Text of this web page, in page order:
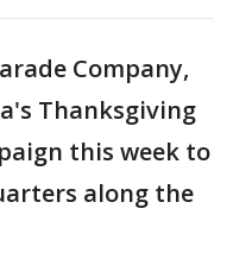
Company,
Thanksgiving
this week to
along the